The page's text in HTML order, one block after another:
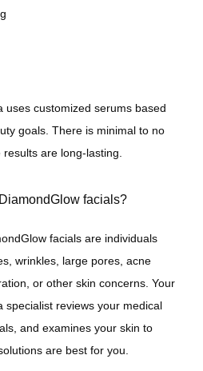
uses customized serums based
goals. There is minimal to no
are long-lasting.
facials?
facials are individuals
wrinkles, large pores, acne
or other skin concerns. Your
specialist reviews your medical
and examines your skin to
are best for you.